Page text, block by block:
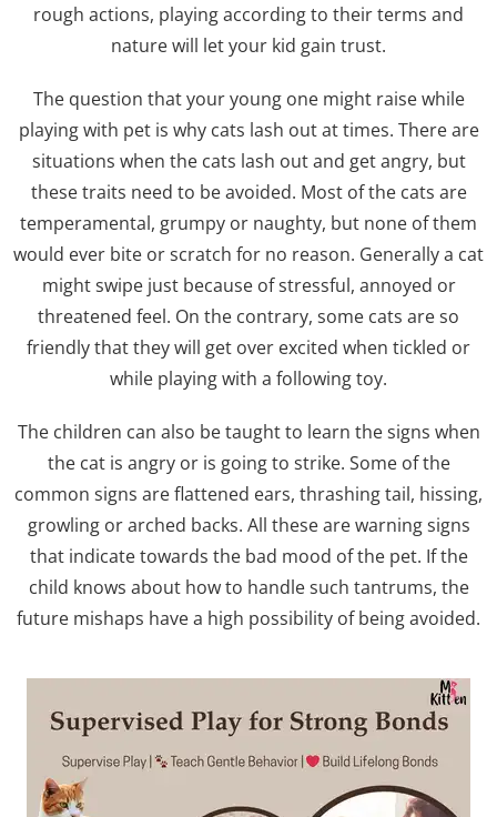
rough actions, playing according to their terms and
nature will let your kid gain trust.
The question that your young one might raise while
playing with pet is why cats lash out at times. There are
situations when the cats lash out and get angry, but
these traits need to be avoided. Most of the cats are
temperamental, grumpy or naughty, but none of them
would ever bite or scratch for no reason. Generally a cat
might swipe just because of stressful, annoyed or
threatened feel. On the contrary, some cats are so
friendly that they will get over excited when tickled or
while playing with a following toy.
The children can also be taught to learn the signs when
the cat is angry or is going to strike. Some of the
common signs are flattened ears, thrashing tail, hissing,
growling or arched backs. All these are warning signs
that indicate towards the bad mood of the pet. If the
child knows about how to handle such tantrums, the
future mishaps have a high possibility of being avoided.